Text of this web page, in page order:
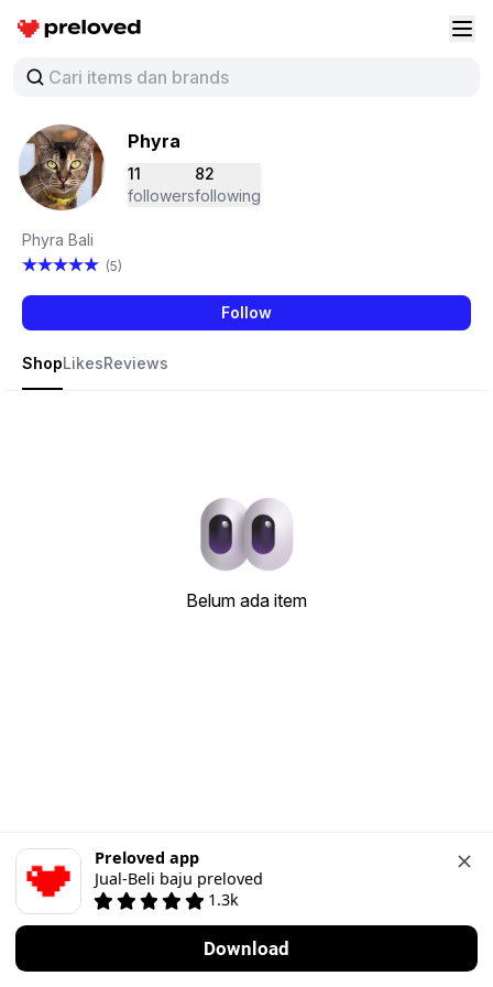
Preloved Indonesia
Phyra
11
followers
82
following
Phyra Bali
(5)
Follow
ShopLikesReviews
Belum ada item
Preloved app
Jual-Beli baju preloved
1.3k
Download